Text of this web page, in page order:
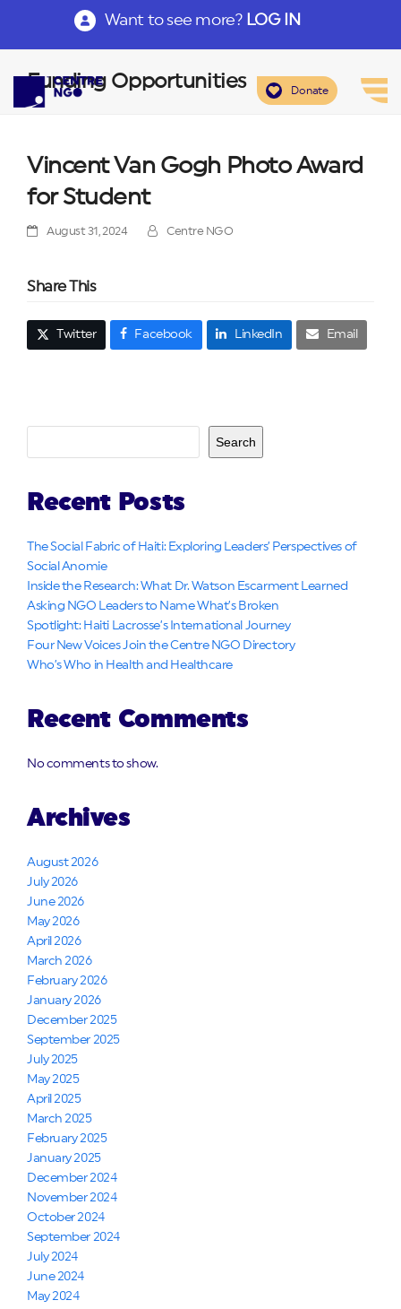
Want to see more? LOG IN
Donate
Funding Opportunities
Vincent Van Gogh Photo Award
for Student
August 31, 2024 Centre NGO
Share This
Twitter Facebook LinkedIn Email
Search
Recent Posts
The Social Fabric of Haiti: Exploring Leaders’ Perspectives of
Social Anomie
Inside the Research: What Dr. Watson Escarment Learned
Asking NGO Leaders to Name What’s Broken
Spotlight: Haiti Lacrosse’s International Journey
Four New Voices Join the Centre NGO Directory
Who’s Who in Health and Healthcare
Recent Comments
No comments to show.
Archives
August 2026
July 2026
June 2026
May 2026
April 2026
March 2026
February 2026
January 2026
December 2025
September 2025
July 2025
May 2025
April 2025
March 2025
February 2025
January 2025
December 2024
November 2024
October 2024
September 2024
July 2024
June 2024
May 2024